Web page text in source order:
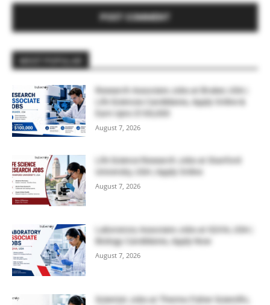
Research Associate Jobs at Bruker, USA |
Life Sciences Candidates, Apply Online &
Earn Upto $100,000
August 7, 2026
Life Science Research Jobs at Stanford
University, USA | Apply Online
August 7, 2026
Laboratory Associate Jobs at IQVIA, USA |
Biology Candidates, Apply Now
August 7, 2026
Scientist Jobs at Thermo Fisher Scientific,